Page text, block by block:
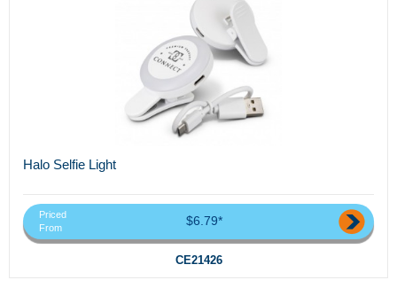
Halo Selfie Light
Priced
From
$6.79*
CE21426